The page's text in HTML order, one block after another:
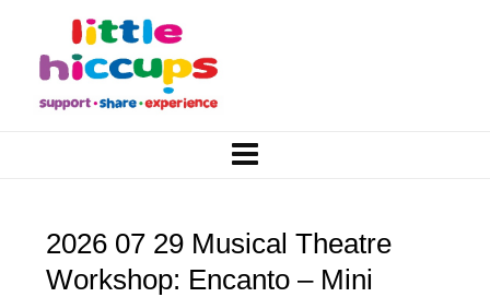
2026 07 29 Musical Theatre
Workshop: Encanto – Mini